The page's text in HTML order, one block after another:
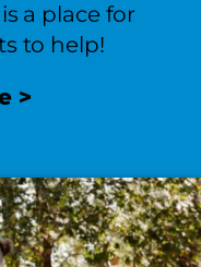
a place for
to help!
>